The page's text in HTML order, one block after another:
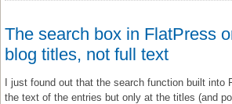
The search box in FlatPress
blog titles, not full text
I just found out that the search function built into
the text of the entries but only at the titles (and